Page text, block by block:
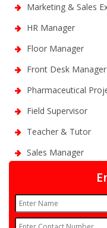
Marketing & Sales
HR Manager
Floor Manager
Front Desk Manager
Pharmaceutical
Field Supervisor
Teacher & Tutor
Sales Manager